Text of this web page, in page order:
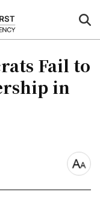
Fail to
in
font